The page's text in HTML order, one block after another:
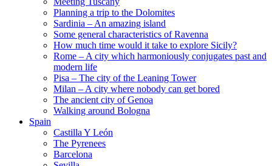
Planning a trip to the Dolomites
Sardinia – An amazing island
Some general characteristics of Ravenna
How much time would it take to explore Sicily?
Rome – A city which harmoniously conjugates past and
modern life
Pisa – The city of the Leaning Tower
Milan – A city where nobody can get bored
The ancient city of Genoa
Walking around Bologna
Spain
Castilla Y León
The Pyrenees
Barcelona